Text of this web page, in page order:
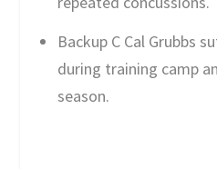
Backup C Cal Grubbs
during training camp
season.